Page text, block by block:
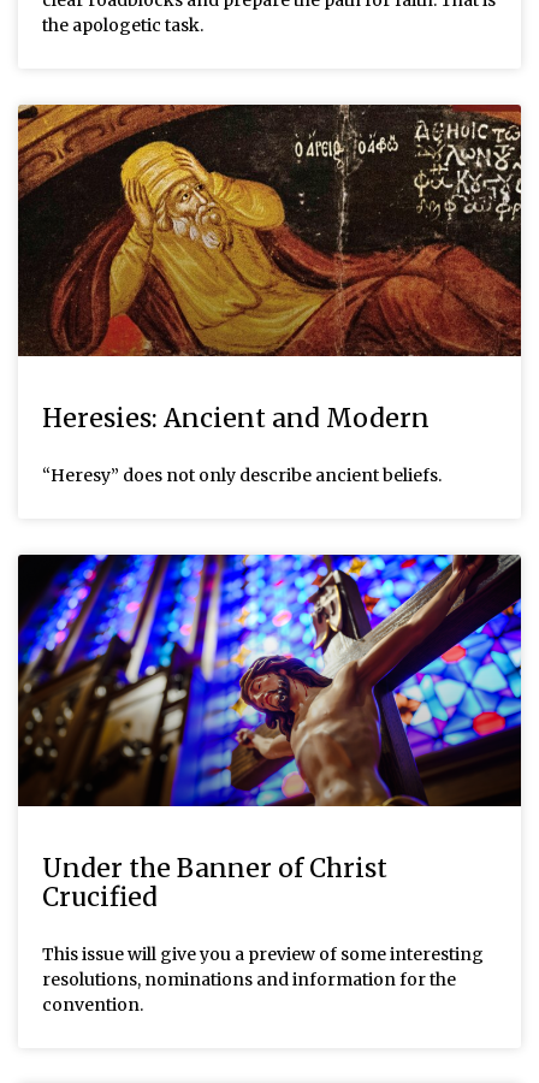
the apologetic task.
Heresies: Ancient and Modern
“Heresy” does not only describe ancient beliefs.
Under the Banner of Christ
Crucified
This issue will give you a preview of some interesting
resolutions, nominations and information for the
convention.